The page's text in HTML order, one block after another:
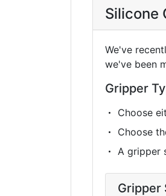
Silicone
We've
we've been
Gripper
Choose
Choose
A gripper
Gripper